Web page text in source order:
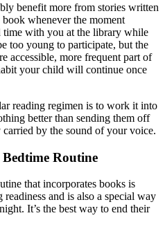
benefit more from stories written
whenever the moment
time with you at the library while
too young to participate, but the
accessible, more frequent part of
your child will continue once
reading regimen is to work it into
better than sending them off
by the sound of your voice.
Routine
that incorporates books is
and is also a special way
It’s the best way to end their